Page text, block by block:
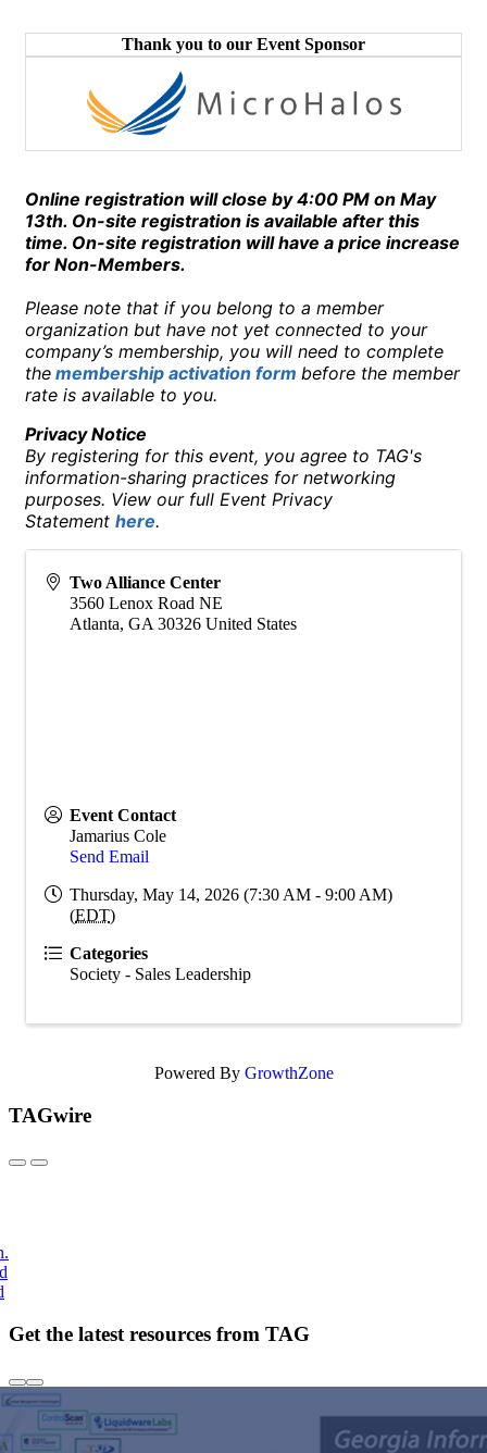
Thank you to our Event Sponsor
Online registration will close by 4:00 PM on May
13th. On-site registration is available after this
time. On-site registration will have a price increase
for Non-Members.
Please note that if you belong to a member
organization but have not yet connected to your
company’s membership, you will need to complete
the membership activation form before the member
rate is available to you.
Privacy Notice
By registering for this event, you agree to TAG's
information-sharing practices for networking
purposes. View our full Event Privacy
Statement here.
Two Alliance Center
3560 Lenox Road NE
Atlanta, GA 30326 United States
Event Contact
Jamarius Cole
Send Email
Thursday, May 14, 2026 (7:30 AM - 9:00 AM)
(EDT)
Categories
Society - Sales Leadership
Powered By GrowthZone
TAGwire
Get the latest resources from TAG